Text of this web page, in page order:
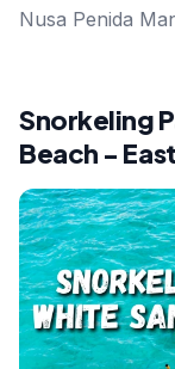
Nusa Penida
Snorkeling
Beach -